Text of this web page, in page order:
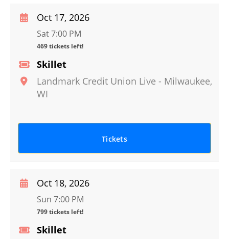
Skillet
Landmark Credit Union Live - Milwaukee,
WI
Oct 17, 2026
Sat 7:00 PM
469 tickets left!
Tickets
Skillet
Oct 18, 2026
Sun 7:00 PM
799 tickets left!